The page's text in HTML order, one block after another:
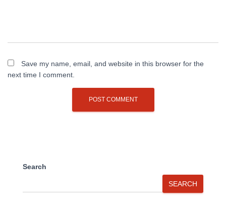
Save my name, email, and website in this browser for the
next time I comment.
Search
SEARCH